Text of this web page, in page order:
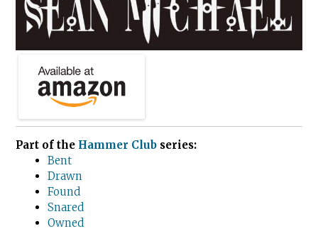
Part of the Hammer Club series:
Bent
Drawn
Found
Snared
Owned